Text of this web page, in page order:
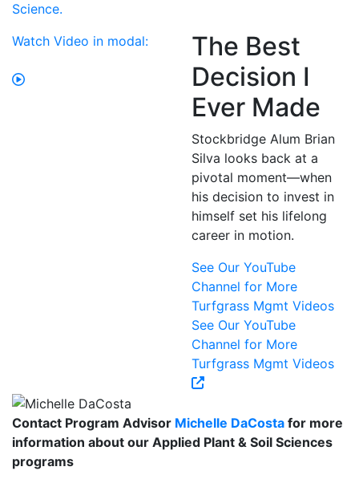
Science.
Watch Video in modal:
The Best
Decision I
Ever Made
Stockbridge Alum Brian
Silva looks back at a
pivotal moment—when
his decision to invest in
himself set his lifelong
career in motion.
See Our YouTube
Channel for More
Turfgrass Mgmt Videos
See Our YouTube
Channel for More
Turfgrass Mgmt Videos
Contact Program Advisor Michelle DaCosta for more
information about our Applied Plant & Soil Sciences
programs